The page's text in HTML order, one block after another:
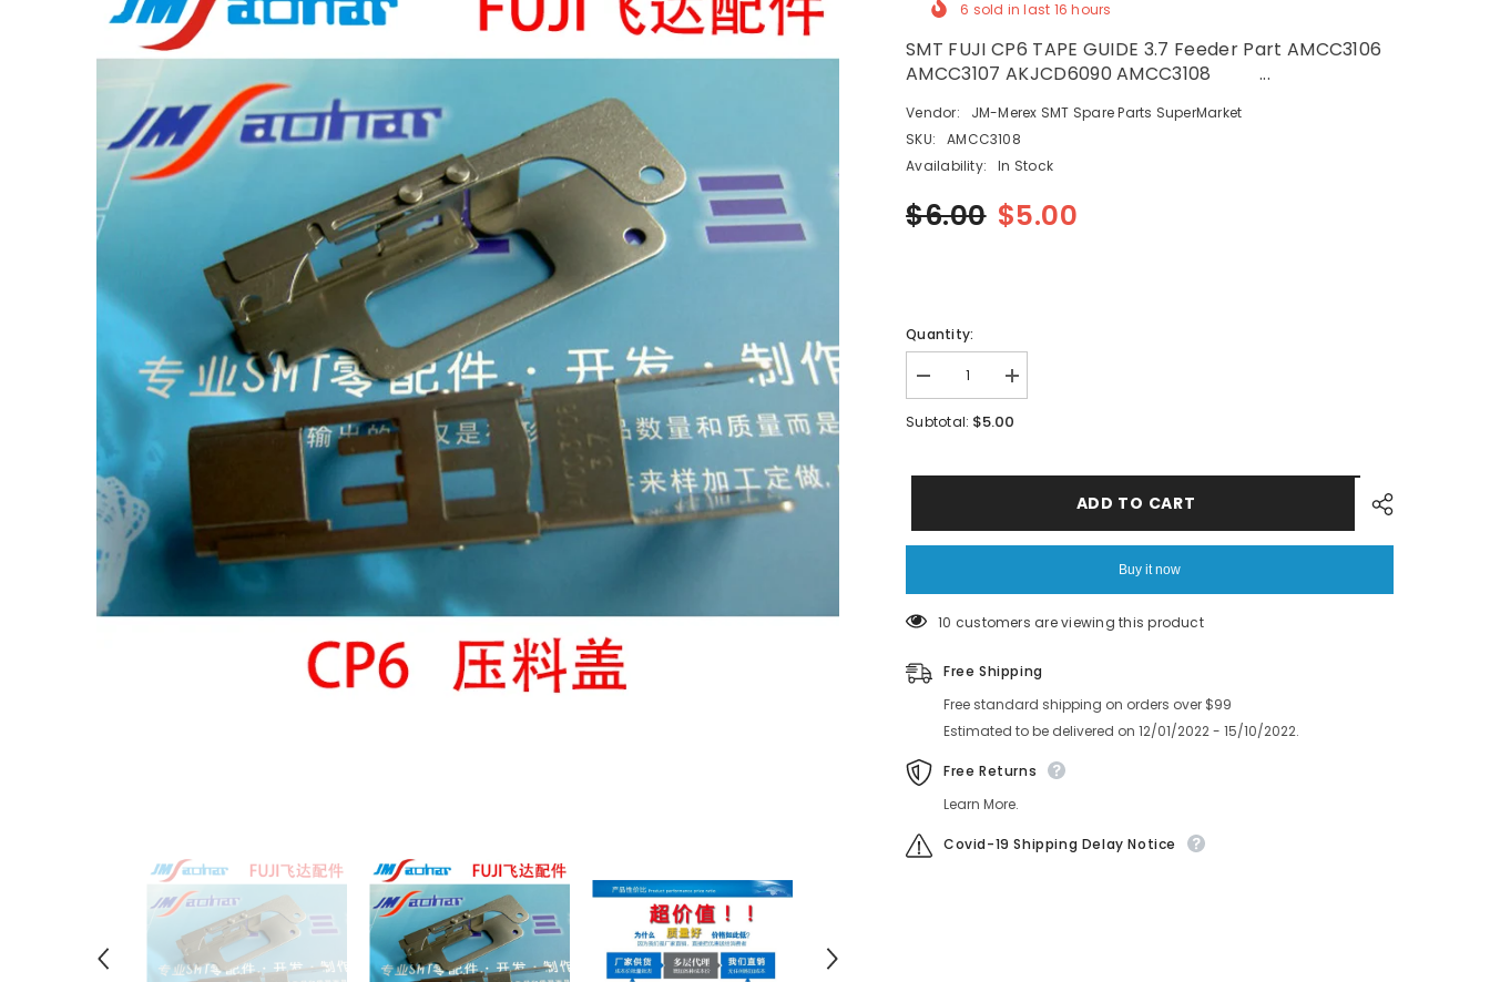
6 sold in last 16 hours
SMT FUJI CP6 TAPE GUIDE 3.7 Feeder Part AMCC3106
AMCC3107 AKJCD6090 AMCC3108 ...
Vendor:
JM-Merex SMT Spare Parts SuperMarket
SKU:
AMCC3108
Availability:
In Stock
$6.00 $5.00
Quantity:
Decrease
quantity
for
Feeder
Part
AKJCD6090
AMCC3108
Increase
quantity
for
Feeder
Part
AKJCD6090
AMCC3108
Subtotal: $5.00
ADD TO CART
Buy it now
14 customers are viewing this product
Free Shipping
Free standard shipping on orders over $99
Estimated to be delivered on 12/01/2022 - 15/10/2022.
Free Returns
Learn More.
Covid-19 Shipping Delay Notice